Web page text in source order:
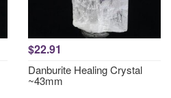
$22.91
Danburite Healing Crystal
~43mm